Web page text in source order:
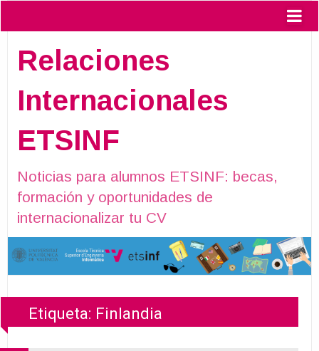
Relaciones
Internacionales
ETSINF
Noticias para alumnos ETSINF: becas,
formación y oportunidades de
internacionalizar tu CV
Etiqueta: Finlandia